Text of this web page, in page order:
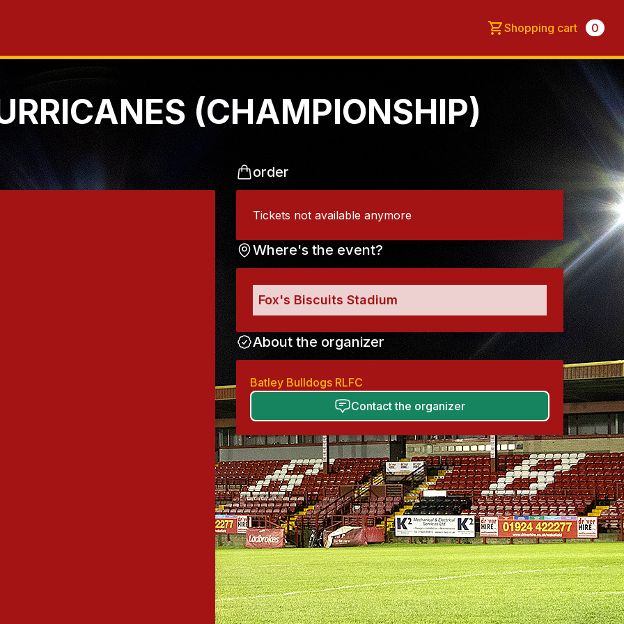
Shopping cart 0
(CHAMPIONSHIP)
order
Tickets not available anymore
Where's the event?
Fox's Biscuits Stadium
About the organizer
Batley Bulldogs RLFC
Contact the organizer